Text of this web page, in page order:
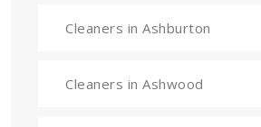
Cleaners in Ashburton
Cleaners in Ashwood